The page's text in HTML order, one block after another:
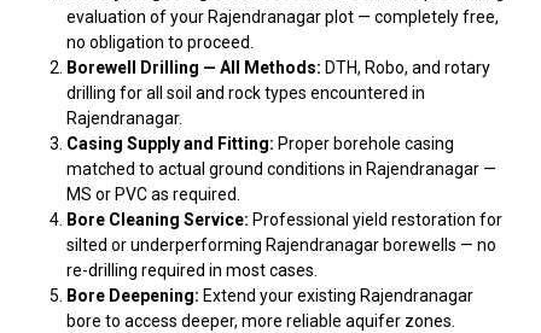
evaluation of your Rajendranagar plot — completely free,
no obligation to proceed.
Borewell Drilling — All Methods: DTH, Robo, and rotary
drilling for all soil and rock types encountered in
Rajendranagar.
Casing Supply and Fitting: Proper borehole casing
matched to actual ground conditions in Rajendranagar —
MS or PVC as required.
Bore Cleaning Service: Professional yield restoration for
silted or underperforming Rajendranagar borewells — no
re-drilling required in most cases.
Bore Deepening: Extend your existing Rajendranagar
bore to access deeper, more reliable aquifer zones.